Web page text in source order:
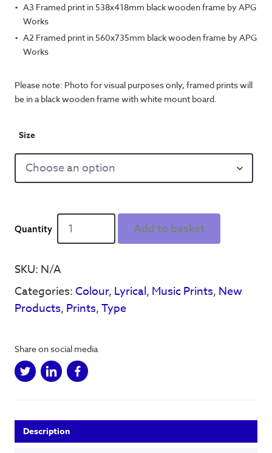
A3 Framed print in 538x418mm black wooden frame by APG
Works
A2 Framed print in 560x735mm black wooden frame by APG
Works
Please note: Photo for visual purposes only, framed prints will
be in a black wooden frame with white mount board.
Size
stop
Add to basket
SKU: N/A
Categories:Colour, Lyrical, Music Prints, New
Products, Prints,Type
Share on social media
Description